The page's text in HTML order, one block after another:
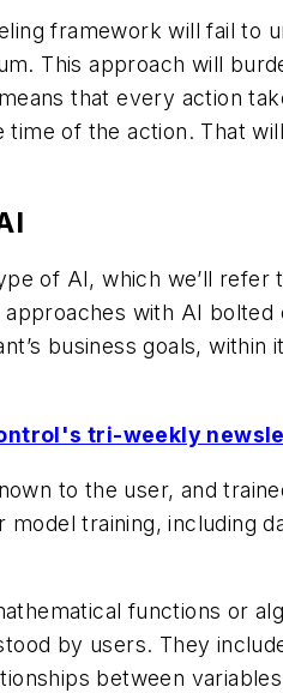
framework will fail to
This approach will
that every action
of the action. That
of AI, which we’ll refer
with AI
business goals, within
tri-weekly
to the user, and
training, including
functions or
by users. They
between